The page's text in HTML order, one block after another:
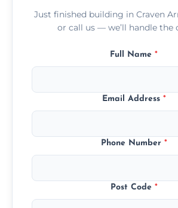
Just finished building in Craven
or call us — we’ll handle the
Full Name *
Email Address *
Phone Number *
Post Code *